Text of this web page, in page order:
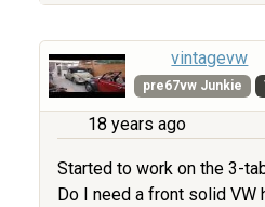
vintagevw
pre67vw Junkie
18 years ago
Started to work on the 3-
Do I need a front solid VW